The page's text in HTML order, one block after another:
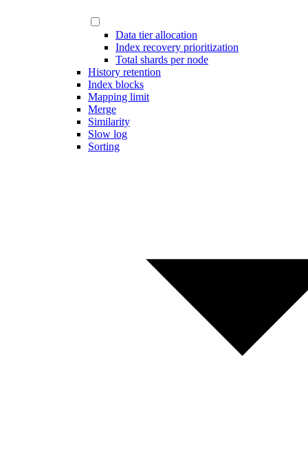
Data tier allocation
Index recovery prioritization
Total shards per node
History retention
Index blocks
Mapping limit
Merge
Similarity
Slow log
Sorting